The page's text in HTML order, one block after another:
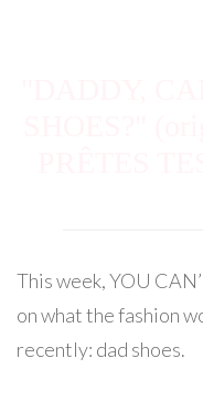
This week, YOU
on what the fashion
recently: dad shoes.